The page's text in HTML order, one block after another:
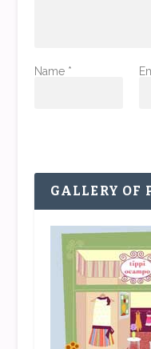
Name *
GALLERY OF